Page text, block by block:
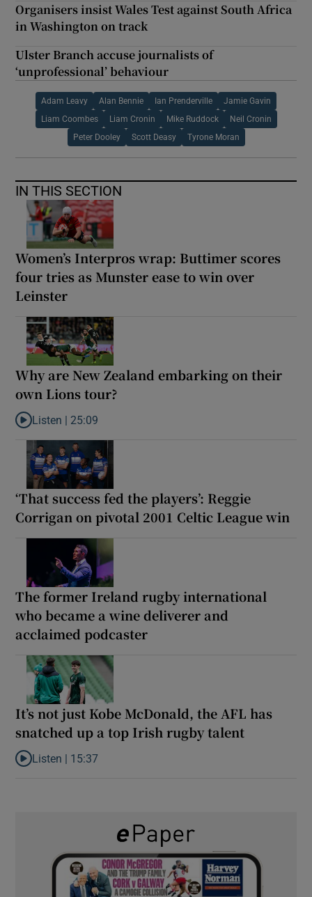
Organisers insist Wales Test against South Africa
in Washington on track
Ulster Branch accuse journalists of
‘unprofessional’ behaviour
Adam Leavy Alan Bennie Ian Prenderville Jamie Gavin
Liam Coombes Liam Cronin Mike Ruddock Neil Cronin
Peter Dooley Scott Deasy Tyrone Moran
IN THIS SECTION
Women’s Interpros wrap: Buttimer scores
four tries as Munster ease to win over
Leinster
Why are New Zealand embarking on their
own Lions tour?
Listen to Why are New Zealand embarking on their own Lions
Listen | 25:09
‘That success fed the players’: Reggie
Corrigan on pivotal 2001 Celtic League win
The former Ireland rugby international
who became a wine deliverer and
acclaimed podcaster
It’s not just Kobe McDonald, the AFL has
snatched up a top Irish rugby talent
Listen to It’s not just Kobe McDonald, the AFL has snatched up
Listen | 15:37